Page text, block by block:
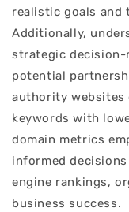
realistic goals and
Additionally,
strategic decision-
potential
authority
keywords with
domain metrics
informed
engine rankings,
business success.